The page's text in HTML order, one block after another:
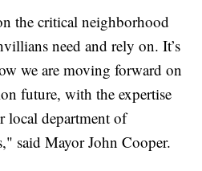
the critical neighborhood
need and rely on. It’s
we are moving forward on
future, with the expertise
local department of
said Mayor John Cooper.